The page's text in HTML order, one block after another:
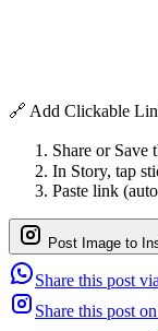
🔗 Add Clickable
Share or Save
In Story, tap
Paste link
Post Image to
Share this post
Share this post